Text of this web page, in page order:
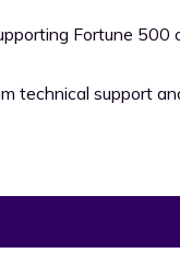
Fortune 500
technical support